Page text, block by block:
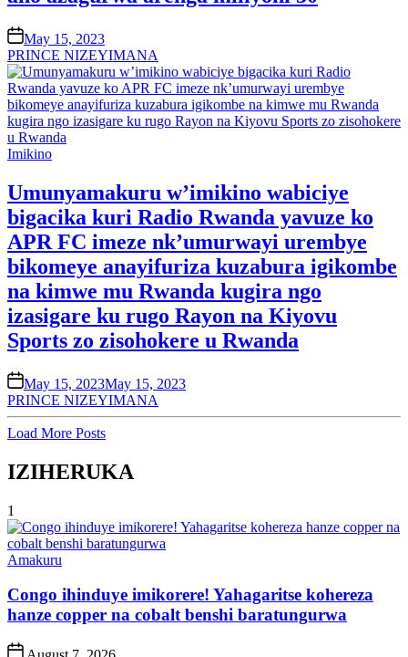
onMay 15, 2023
PRINCE NIZEYIMANA
Posted
Imikino
Umunyamakuru w’imikino wabiciye
bigacika kuri Radio Rwanda yavuze ko
APR FC imeze nk’umurwayi urembye
bikomeye anayifuriza kuzabura igikombe
na kimwe mu Rwanda kugira ngo
izasigare ku rugo Rayon na Kiyovu
Sports zo zisohokere u Rwanda
onMay 15, 2023May 15, 2023
PRINCE NIZEYIMANA
Load More Posts
IZIHERUKA
1
Posted
Amakuru
Congo ihinduye imikorere! Yahagaritse kohereza
hanze copper na cobalt benshi baratungurwa
Post